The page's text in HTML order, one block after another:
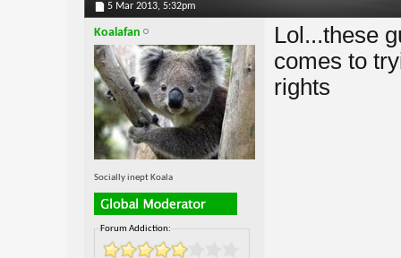
5 Mar 2013, 5:32pm
Koalafan
Socially inept Koala
Forum Addiction:
Lol...these
comes to
rights